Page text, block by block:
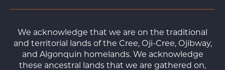
We acknowledge that we are on the traditional
and territorial lands of the Cree, Oji-Cree, Ojibway,
and Algonquin homelands. We acknowledge
these ancestral lands that we are gathered on,